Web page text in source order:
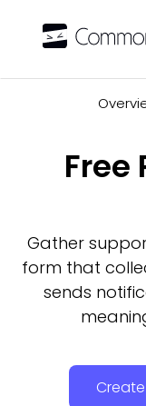
Free
Gather
form that
sends